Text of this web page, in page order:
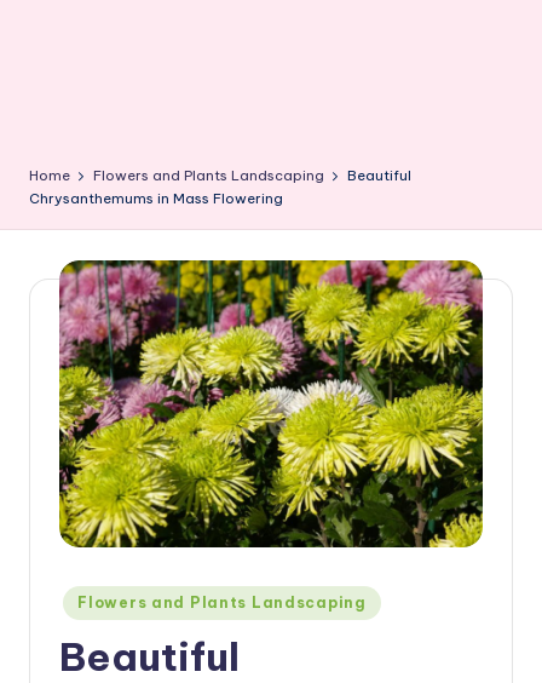
Home Flowers and Plants Landscaping
Beautiful
Chrysanthemums in Mass Flowering
Posted
in
Flowers and Plants Landscaping
Beautiful